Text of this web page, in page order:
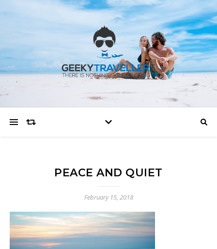
PEACE AND QUIET
February 15, 2018